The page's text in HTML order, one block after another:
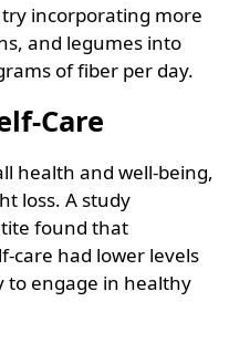
incorporating more
and legumes into
of fiber per day.
Care
health and well-being,
loss. A study
found that
care had lower levels
to engage in healthy